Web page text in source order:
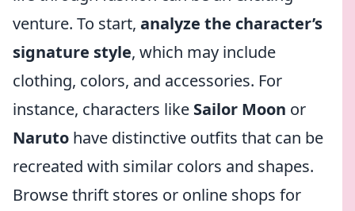
venture. To start, analyze the character’s
signature style, which may include
clothing, colors, and accessories. For
instance, characters like Sailor Moon or
Naruto have distinctive outfits that can be
recreated with similar colors and shapes.
Browse thrift stores or online shops for